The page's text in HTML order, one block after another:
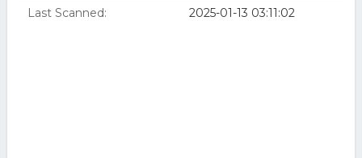
Last Scanned: 2025-01-13 03:11:02